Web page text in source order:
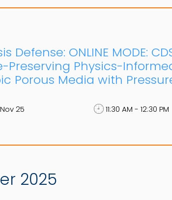
Defense: ONLINE MODE:
Preserving Physics-
Porous Media with
25 11:30 AM - 12:30 PM
2025